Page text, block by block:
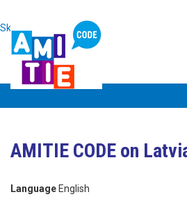
Skip to main content
AMITIE CODE on
Language English